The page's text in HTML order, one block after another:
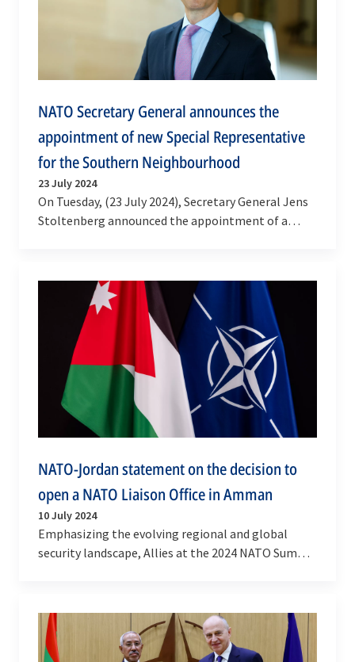
NATO Secretary General announces the
appointment of new Special Representative
for the Southern Neighbourhood
23 July 2024
On Tuesday, (23 July 2024), Secretary General Jens
Stoltenberg announced the appointment of a
NATO-Jordan statement on the decision to
open a NATO Liaison Office in Amman
10 July 2024
Emphasizing the evolving regional and global
security landscape, Allies at the 2024 NATO Summit